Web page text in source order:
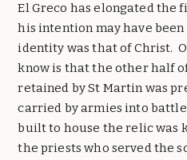
El Greco has elongated the
his intention may have
identity was that of Christ.
know is that the other half of
retained by St Martin was
carried by armies into
built to house the relic was
the priests who served the